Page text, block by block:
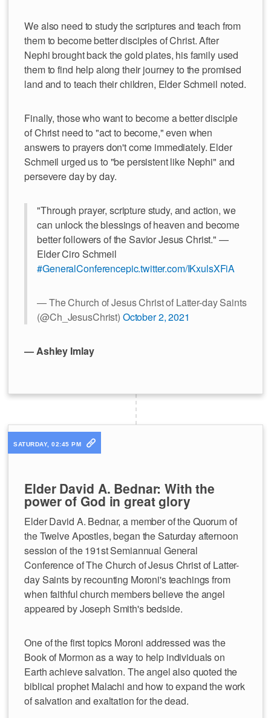
We also need to study the scriptures and teach from
them to become better disciples of Christ. After
Nephi brought back the gold plates, his family used
them to find help along their journey to the promised
land and to teach their children, Elder Schmeil noted.
Finally, those who want to become a better disciple
of Christ need to "act to become," even when
answers to prayers don't come immediately. Elder
Schmeil urged us to "be persistent like Nephi" and
persevere day by day.
"Through prayer, scripture study, and action, we
can unlock the blessings of heaven and become
better followers of the Savior Jesus Christ." —
Elder Ciro Schmeil
#GeneralConferencepic.twitter.com/IKxulsXFiA
— The Church of Jesus Christ of Latter-day Saints
(@Ch_JesusChrist) October 2, 2021
— Ashley Imlay
SATURDAY, 02:45 PM
Elder David A. Bednar: With the
power of God in great glory
Elder David A. Bednar, a member of the Quorum of
the Twelve Apostles, began the Saturday afternoon
session of the 191st Semiannual General
Conference of The Church of Jesus Christ of Latter-
day Saints by recounting Moroni's teachings from
when faithful church members believe the angel
appeared by Joseph Smith's bedside.
One of the first topics Moroni addressed was the
Book of Mormon as a way to help individuals on
Earth achieve salvation. The angel also quoted the
biblical prophet Malachi and how to expand the work
of salvation and exaltation for the dead.